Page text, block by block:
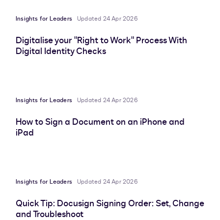
Insights for Leaders Updated 24 Apr 2026
Digitalise your "Right to Work" Process With
Digital Identity Checks
Insights for Leaders Updated 24 Apr 2026
How to Sign a Document on an iPhone and
iPad
Insights for Leaders Updated 24 Apr 2026
Quick Tip: Docusign Signing Order: Set, Change
and Troubleshoot